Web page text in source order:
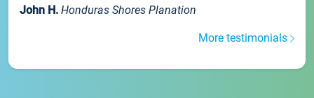
John H. Honduras Shores Planation
More testimonials